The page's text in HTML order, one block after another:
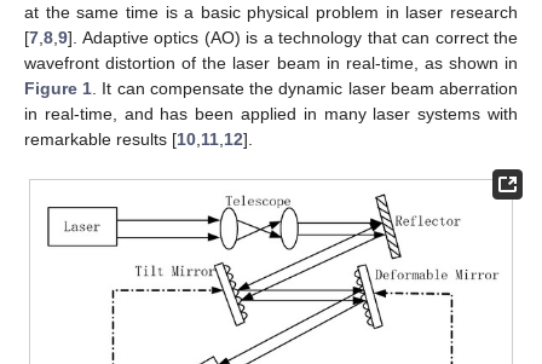
at the same time is a basic physical problem in laser research
[7 8 9]. Adaptive optics (AO) is a technology that can correct the
wavefront distortion of the laser beam in real-time, as shown in
Figure 1 . It can compensate the dynamic laser beam aberration
in real-time, and has been applied in many laser systems with
remarkable results [10 11 12].